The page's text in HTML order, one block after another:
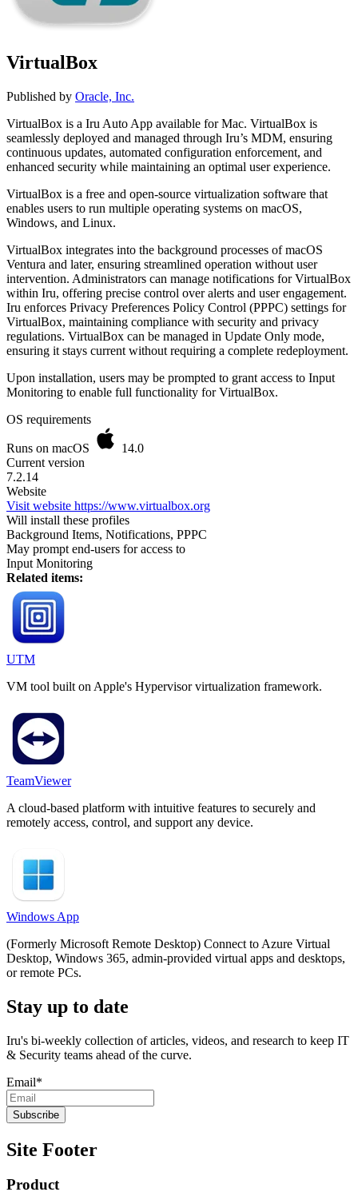
VirtualBox
Published by Oracle, Inc.
VirtualBox is a Iru Auto App available for Mac. VirtualBox is
seamlessly deployed and managed through Iru’s MDM, ensuring
continuous updates, automated configuration enforcement, and
enhanced security while maintaining an optimal user experience.
VirtualBox is a free and open-source virtualization software that
enables users to run multiple operating systems on macOS,
Windows, and Linux.
VirtualBox integrates into the background processes of macOS
Ventura and later, ensuring streamlined operation without user
intervention. Administrators can manage notifications for VirtualBox
within Iru, offering precise control over alerts and user engagement.
Iru enforces Privacy Preferences Policy Control (PPPC) settings for
VirtualBox, maintaining compliance with security and privacy
regulations. VirtualBox can be managed in Update Only mode,
ensuring it stays current without requiring a complete redeployment.
Upon installation, users may be prompted to grant access to Input
Monitoring to enable full functionality for VirtualBox.
OS requirements
Runs on macOS
14.0
Current version
7.2.14
Website
Visit website https://www.virtualbox.org
Will install these profiles
Background Items, Notifications, PPPC
May prompt end-users for access to
Input Monitoring
Related items:
UTM
VM tool built on Apple's Hypervisor virtualization framework.
TeamViewer
A cloud-based platform with intuitive features to securely and
remotely access, control, and support any device.
Windows App
(Formerly Microsoft Remote Desktop) Connect to Azure Virtual
Desktop, Windows 365, admin-provided virtual apps and desktops,
or remote PCs.
Stay up to date
Iru's bi-weekly collection of articles, videos, and research to keep IT
& Security teams ahead of the curve.
Email*
Site Footer
Product